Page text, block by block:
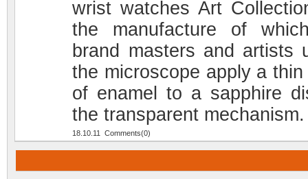
wrist watches Art
the manufacture of
brand masters and artists
the microscope apply a thin
of enamel to a sapphire
the transparent mechanism.
18.10.11 Comments(0)